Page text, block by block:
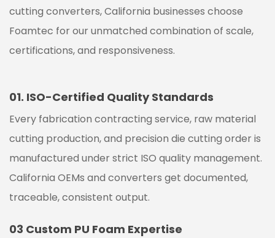
cutting converters, California businesses choose
Foamtec for our unmatched combination of scale,
certifications, and responsiveness.
01. ISO-Certified Quality Standards
Every fabrication contracting service, raw material
cutting production, and precision die cutting order is
manufactured under strict ISO quality management.
California OEMs and converters get documented,
traceable, consistent output.
03 Custom PU Foam Expertise